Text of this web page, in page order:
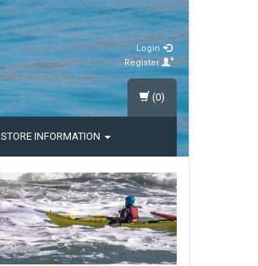
Login
Register
STORE INFORMATION
(0)